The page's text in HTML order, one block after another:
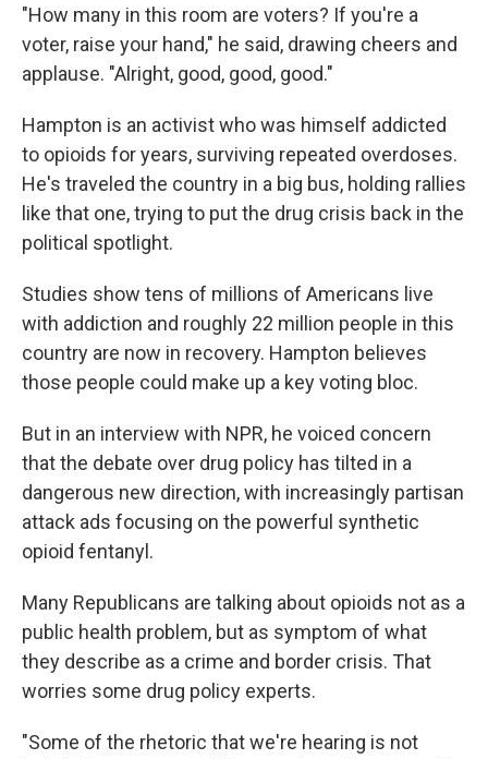
"How many in this room are voters? If you're a
voter, raise your hand," he said, drawing cheers and
applause. "Alright, good, good, good."
Hampton is an activist who was himself addicted
to opioids for years, surviving repeated overdoses.
He's traveled the country in a big bus, holding rallies
like that one, trying to put the drug crisis back in the
political spotlight.
Studies show tens of millions of Americans live
with addiction and roughly 22 million people in this
country are now in recovery. Hampton believes
those people could make up a key voting bloc.
But in an interview with NPR, he voiced concern
that the debate over drug policy has tilted in a
dangerous new direction, with increasingly partisan
attack ads focusing on the powerful synthetic
opioid fentanyl.
Many Republicans are talking about opioids not as a
public health problem, but as symptom of what
they describe as a crime and border crisis. That
worries some drug policy experts.
"Some of the rhetoric that we're hearing is not